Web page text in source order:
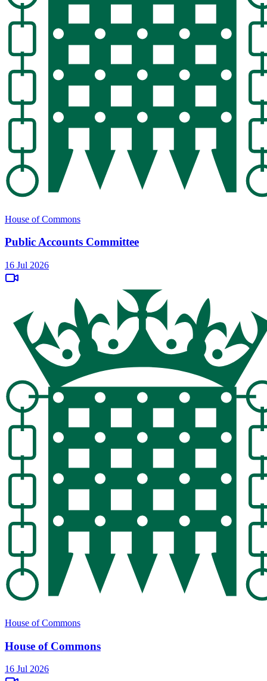
House of Commons
Public Accounts Committee
16 Jul 2026
House of Commons
House of Commons
16 Jul 2026